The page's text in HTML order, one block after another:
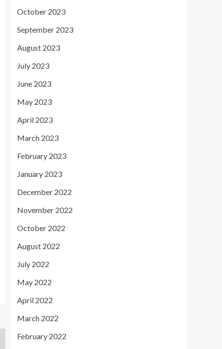
October 2023
September 2023
August 2023
July 2023
June 2023
May 2023
April 2023
March 2023
February 2023
January 2023
December 2022
November 2022
October 2022
August 2022
July 2022
May 2022
April 2022
March 2022
February 2022